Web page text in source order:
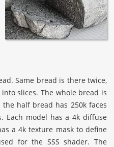
Same bread is there twice,
slices. The whole bread is
half bread has 250k faces
Each model has a 4k diffuse
a 4k texture mask to define
for the SSS shader. The